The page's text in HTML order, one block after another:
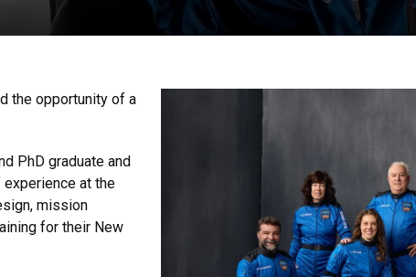
the opportunity of a
PhD graduate and
at the
mission
for their New